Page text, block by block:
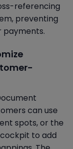
referencing
preventing
can use
spots, or the
to add